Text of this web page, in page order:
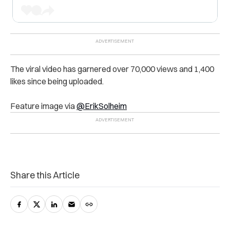
The viral video has garnered over 70,000 views and 1,400
likes since being uploaded.
Feature image via@ErikSolheim
Share this Article